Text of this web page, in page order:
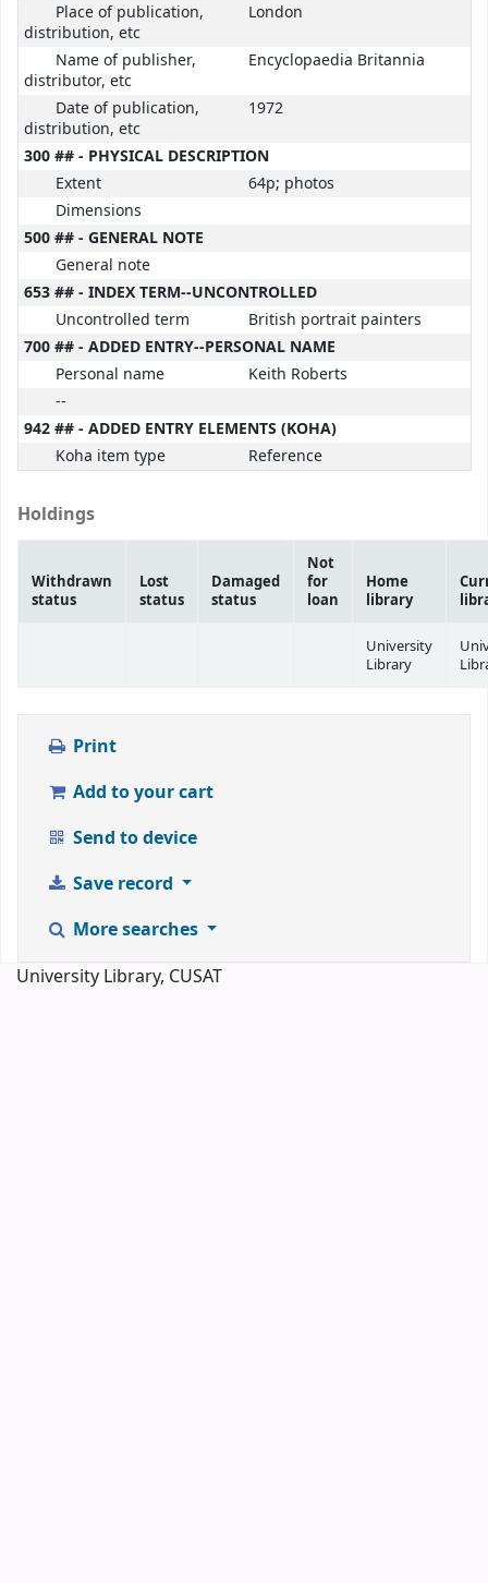
Place of publication,
distribution, etc
London
Name of publisher,
distributor, etc
Encyclopaedia Britannia
Date of publication,
distribution, etc
1972
300 ## - PHYSICAL DESCRIPTION
Extent
64p; photos
Dimensions
500 ## - GENERAL NOTE
General note
653 ## - INDEX TERM--UNCONTROLLED
Uncontrolled term
British portrait painters
700 ## - ADDED ENTRY--PERSONAL NAME
Personal name
Keith Roberts
--
942 ## - ADDED ENTRY ELEMENTS (KOHA)
Koha item type
Reference
Holdings
Withdrawn
status
Lost
status
Damaged
status
Not
for
loan
Home
library
University
Library
Print
Add to your cart
Send to device
Save record
More searches
University Library, CUSAT